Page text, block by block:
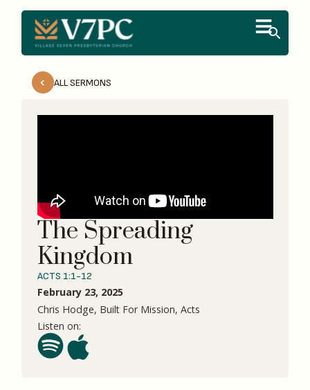
ALL SERMONS
The Spreading
Kingdom
ACTS 1:1-12
February 23, 2025
Chris Hodge, Built For Mission, Acts
Listen on: